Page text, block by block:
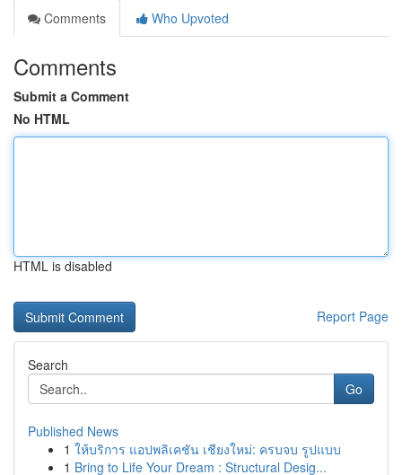
Comments
Who Upvoted
Comments
Submit a Comment
No HTML
HTML is disabled
Report Page
Search
Go
Published News
1 ให้บริการ แอปพลิเคชัน เชียงใหม่: ครบจบ รูปแบบ
1 Bring to Life Your Dream : Structural Desig...